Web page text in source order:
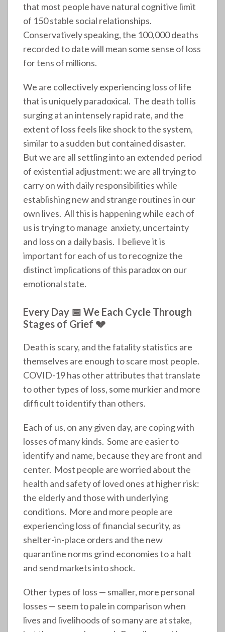
that most people have natural cognitive limit
of 150 stable social relationships.
Conservatively speaking, the 100,000 deaths
recorded to date will mean some sense of loss
for tens of millions.
We are collectively experiencing loss of life
that is uniquely paradoxical. The death toll is
surging at an intensely rapid rate, and the
extent of loss feels like shock to the system,
similar to a sudden but contained disaster.
But we are all settling into an extended period
of existential adjustment: we are all trying to
carry on with daily responsibilities while
establishing new and strange routines in our
own lives. All this is happening while each of
us is trying to manage anxiety, uncertainty
and loss on a daily basis. I believe it is
important for each of us to recognize the
distinct implications of this paradox on our
emotional state.
Every Day 📅 We Each Cycle Through
Stages of Grief 💔
Death is scary, and the fatality statistics are
themselves are enough to scare most people.
COVID-19 has other attributes that translate
to other types of loss, some murkier and more
difficult to identify than others.
Each of us, on any given day, are coping with
losses of many kinds. Some are easier to
identify and name, because they are front and
center. Most people are worried about the
health and safety of loved ones at higher risk:
the elderly and those with underlying
conditions. More and more people are
experiencing loss of financial security, as
shelter-in-place orders and the new
quarantine norms grind economies to a halt
and send markets into shock.
Other types of loss — smaller, more personal
losses — seem to pale in comparison when
lives and livelihoods of so many are at stake,